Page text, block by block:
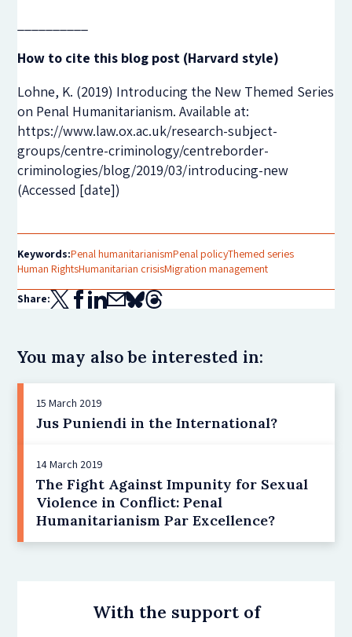
How to cite this blog post (Harvard style)
Lohne, K. (2019) Introducing the New Themed Series
on Penal Humanitarianism. Available at:
https://www.law.ox.ac.uk/research-subject-
groups/centre-criminology/centreborder-
criminologies/blog/2019/03/introducing-new
(Accessed [date])
Keywords:Penal humanitarianismPenal policyThemed series
Human RightsHumanitarian crisisMigration management
Share:
You may also be interested in:
15 March 2019
Jus Puniendi in the International?
14 March 2019
The Fight Against Impunity for Sexual
Violence in Conflict: Penal
Humanitarianism Par Excellence?
With the support of